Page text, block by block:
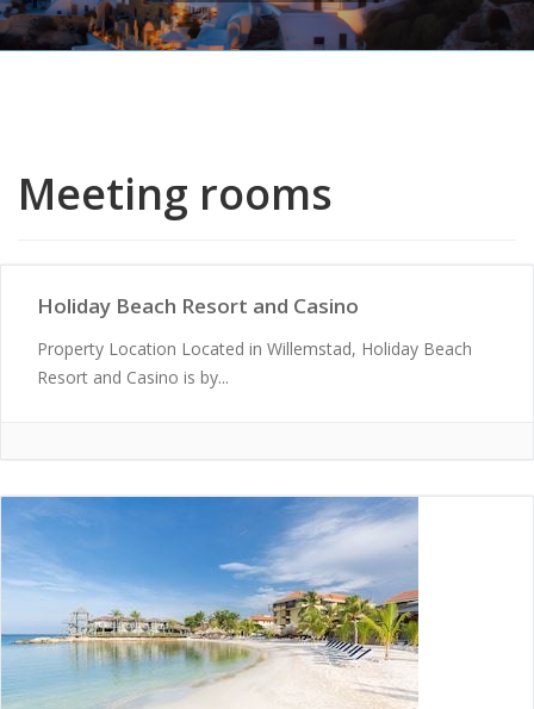
Meeting rooms
Holiday Beach Resort and Casino
Property Location Located in Willemstad, Holiday Beach
Resort and Casino is by...